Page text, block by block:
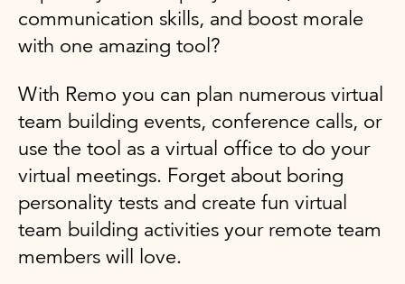
communication skills, and boost morale
with one amazing tool?
With Remo you can plan numerous virtual
team building events, conference calls, or
use the tool as a virtual office to do your
virtual meetings. Forget about boring
personality tests and create fun virtual
team building activities your remote team
members will love.